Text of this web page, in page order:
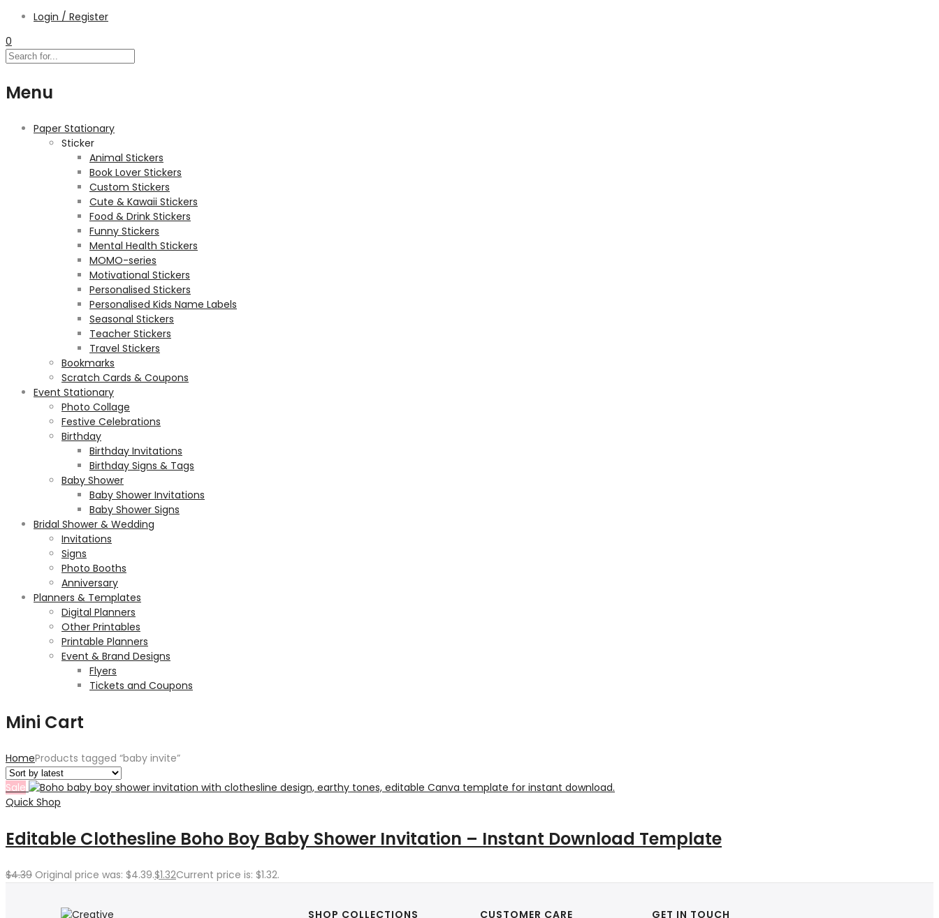
Login / Register
0
Menu
Paper Stationary
Sticker
Animal Stickers
Book Lover Stickers
Custom Stickers
Cute & Kawaii Stickers
Food & Drink Stickers
Funny Stickers
Mental Health Stickers
MOMO-series
Motivational Stickers
Personalised Stickers
Personalised Kids Name Labels
Seasonal Stickers
Teacher Stickers
Travel Stickers
Bookmarks
Scratch Cards & Coupons
Event Stationary
Photo Collage
Festive Celebrations
Birthday
Birthday Invitations
Birthday Signs & Tags
Baby Shower
Baby Shower Invitations
Baby Shower Signs
Bridal Shower & Wedding
Invitations
Signs
Photo Booths
Anniversary
Planners & Templates
Digital Planners
Other Printables
Printable Planners
Event & Brand Designs
Flyers
Tickets and Coupons
Mini Cart
HomeProducts tagged “baby invite”
Sale
Quick Shop
Editable Clothesline Boho Boy Baby Shower Invitation – Instant Download Template
$4.39 Original price was: $4.39.$1.32Current price is: $1.32.
SHOP COLLECTIONS CUSTOMER CARE GET IN TOUCH